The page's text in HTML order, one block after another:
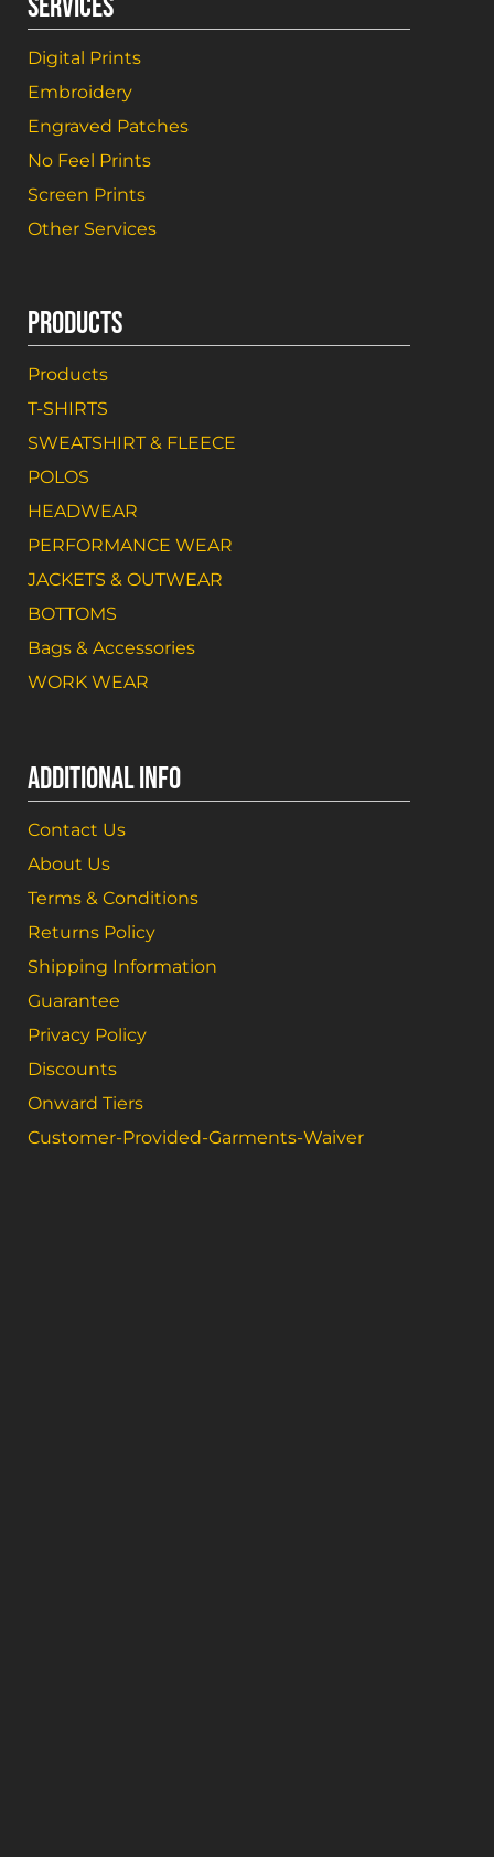
Digital Prints
Embroidery
Engraved Patches
No Feel Prints
Screen Prints
Other Services
PRODUCTS
Products
T-SHIRTS
SWEATSHIRT & FLEECE
POLOS
HEADWEAR
PERFORMANCE WEAR
JACKETS & OUTWEAR
BOTTOMS
Bags & Accessories
WORK WEAR
ADDITIONAL INFO
Contact Us
About Us
Terms & Conditions
Returns Policy
Shipping Information
Guarantee
Privacy Policy
Discounts
Onward Tiers
Customer-Provided-Garments-Waiver